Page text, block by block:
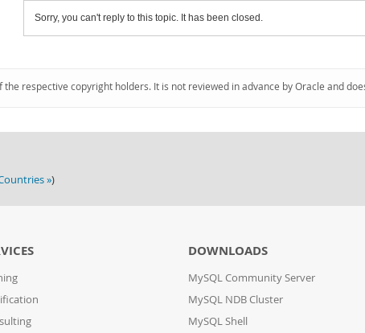
Sorry, you can't reply to this topic. It has been closed.
respective copyright holders. It is not reviewed in advance by Oracle and
»)
DOWNLOADS
MySQL Community Server
MySQL NDB Cluster
MySQL Shell